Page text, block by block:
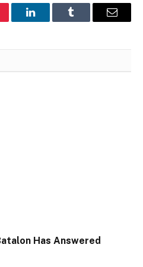
LinkedInTumblr Email
Has Answered